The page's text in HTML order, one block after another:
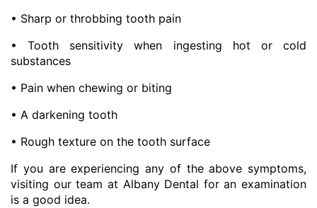
• Sharp or throbbing tooth pain
• Tooth sensitivity when ingesting hot or cold
substances
• Pain when chewing or biting
• A darkening tooth
• Rough texture on the tooth surface
If you are experiencing any of the above symptoms,
visiting our team at Albany Dental for an examination
is a good idea.